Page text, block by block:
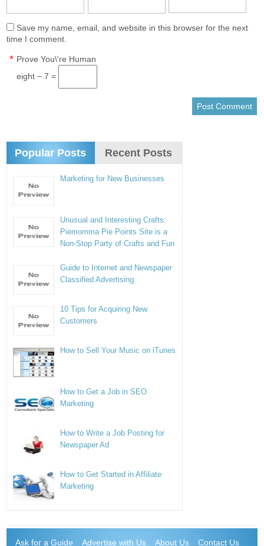
Save my name, email, and website in this browser for the next
time I comment.
Prove You\'re Human
*
eight − 7 =
Popular Posts Recent Posts
Marketing for New Businesses
Unusual and Interesting Crafts:
Piemomma Pie Points Site is a
Non-Stop Party of Crafts and Fun
Guide to Internet and Newspaper
Classified Advertising
10 Tips for Acquiring New
Customers
How to Sell Your Music on iTunes
How to Get a Job in SEO
Marketing
How to Write a Job Posting for
Newspaper Ad
How to Get Started in Affiliate
Marketing
Ask for a Guide Advertise with Us About Us Contact Us